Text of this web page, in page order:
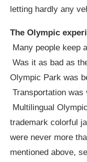
letting hardly any
The Olympic
Many people keep
Was it as bad as
Olympic Park was
Transportation
Multilingual
trademark colorful
were never more
mentioned above,